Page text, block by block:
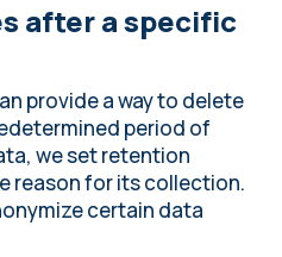
after a specific
provide a way to delete
period of
we set retention
reason for its collection.
certain data